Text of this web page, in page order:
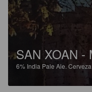
SAN XOAN -
6% India Pale Ale.